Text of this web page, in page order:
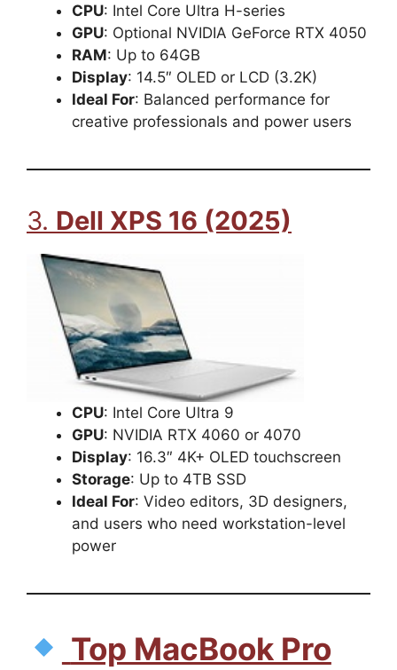
CPU: Intel Core Ultra H-series
GPU: Optional NVIDIA GeForce RTX 4050
RAM: Up to 64GB
Display: 14.5″ OLED or LCD (3.2K)
Ideal For: Balanced performance for
creative professionals and power users
3. Dell XPS 16 (2025)
CPU: Intel Core Ultra 9
GPU: NVIDIA RTX 4060 or 4070
Display: 16.3″ 4K+ OLED touchscreen
Storage: Up to 4TB SSD
Ideal For: Video editors, 3D designers,
and users who need workstation-level
power
Top MacBook Pro